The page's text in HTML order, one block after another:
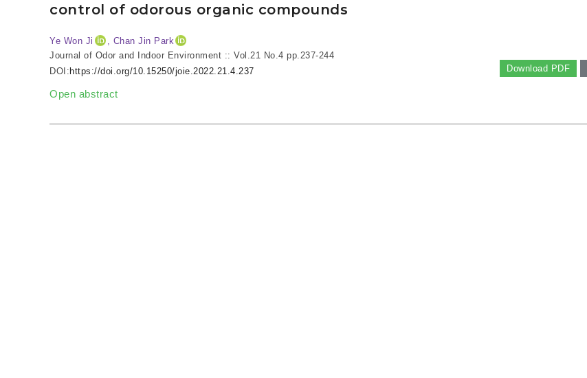
control of odorous organic compounds
Ye Won Ji
, Chan Jin Park
Journal of Odor and Indoor Environment :: Vol.21 No.4 pp.237-244
DOI:https://doi.org/10.15250/joie.2022.21.4.237 Download PDF
Open abstract